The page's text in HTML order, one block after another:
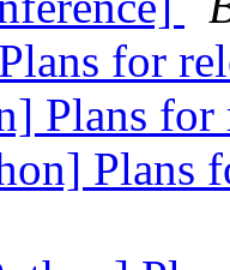
for
Plans for
Plans